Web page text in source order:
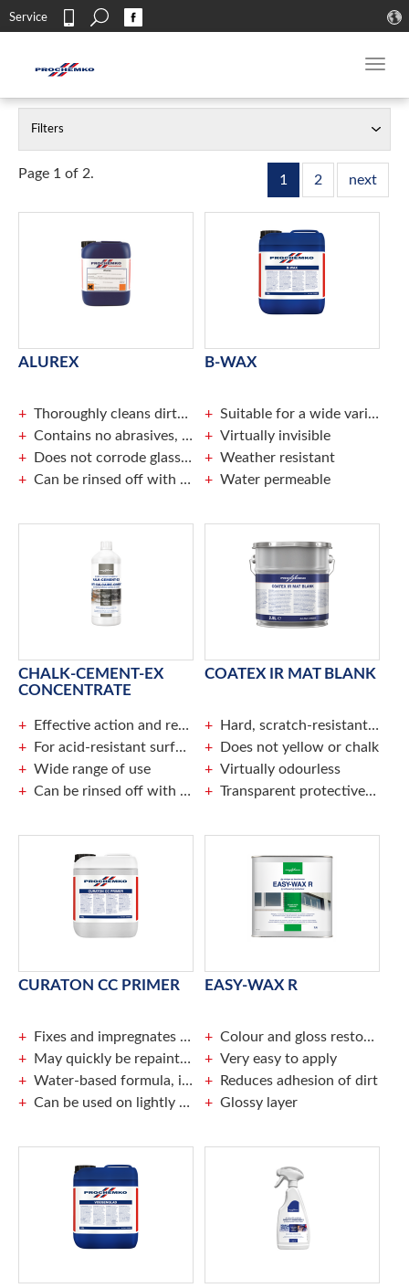
Service ContactSearch
Filters
Page 1 of 2. 1 2 next
ALUREX
Thoroughly cleans dirty aluminium
Contains no abrasives, does not damage surface
Does not corrode glass or rubber
Can be rinsed off with water
B-WAX
Suitable for a wide variety of surfaces, porous, or smooth
Virtually invisible
Weather resistant
Water permeable
CHALK-CEMENT-EX
CONCENTRATE
Effective action and result
For acid-resistant surfaces
Wide range of use
Can be rinsed off with water
COATEX IR MAT BLANK
Hard, scratch-resistant coating makes it easy to remove graffiti
Does not yellow or chalk
Virtually odourless
Transparent protective layer
CURATON CC PRIMER
Fixes and impregnates porous surfaces
May quickly be repainted
Water-based formula, ideal for indoor use
Can be used on lightly damp surfaces
EASY-WAX R
Colour and gloss restorative
Very easy to apply
Reduces adhesion of dirt
Glossy layer